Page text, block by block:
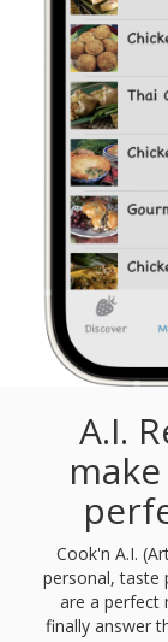
A.I.
Cook'n A.I.
personal, taste
are a perfect
finally answer